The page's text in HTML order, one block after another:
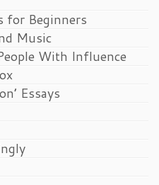
for Beginners
Music
With Influence
Essays